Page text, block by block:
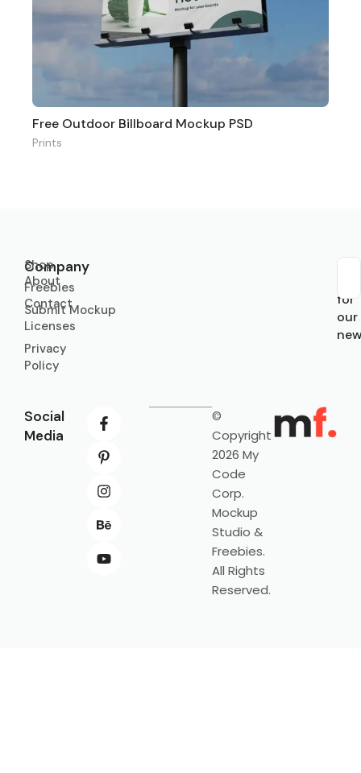
Free Outdoor Billboard Mockup PSD
Prints
Company
About
Contact
Licenses
Privacy
Policy
Shop
Freebies
Submit Mockup
for
our
Social
Media
©
Copyright
2026 My
Code
Corp.
Mockup
Studio &
Freebies.
All Rights
Reserved.